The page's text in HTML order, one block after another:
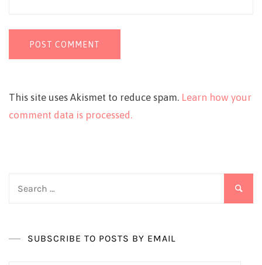
This site uses Akismet to reduce spam. Learn how your
comment data is processed.
SUBSCRIBE TO POSTS BY EMAIL